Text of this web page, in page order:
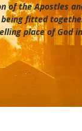
of the Apostles
fitted
place of God